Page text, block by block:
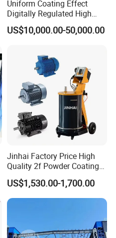
Uniform Coating Effect
Digitally Regulated High
Durability Automatic
Regulation Powder Coating
Coating Factory
US$10,000.00-50,000.00
Jinhai Factory Price High
Quality 2f Powder Coating
Machine with Hopper for
Wheel Rim Metal Workpiece
US$1,530.00-1,700.00